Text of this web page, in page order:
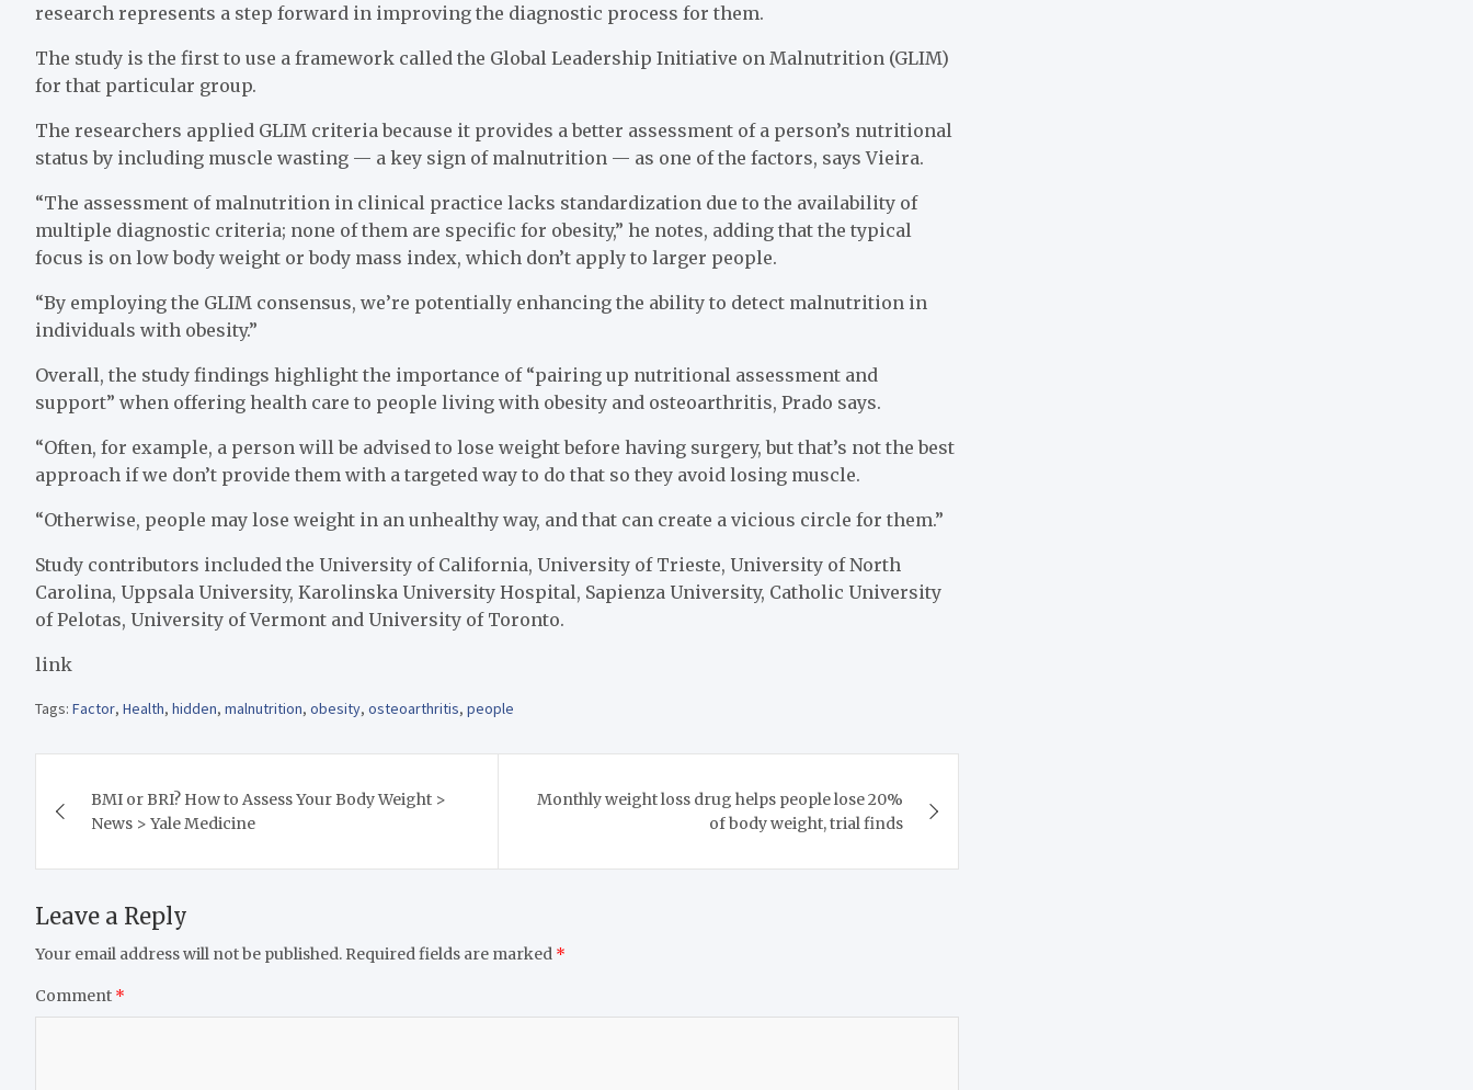
research represents a step forward in improving the diagnostic process for them.
The study is the first to use a framework called the Global Leadership Initiative on Malnutrition (GLIM)
for that particular group.
The researchers applied GLIM criteria because it provides a better assessment of a person’s nutritional
status by including muscle wasting — a key sign of malnutrition — as one of the factors, says Vieira.
“The assessment of malnutrition in clinical practice lacks standardization due to the availability of
multiple diagnostic criteria; none of them are specific for obesity,” he notes, adding that the typical
focus is on low body weight or body mass index, which don’t apply to larger people.
“By employing the GLIM consensus, we’re potentially enhancing the ability to detect malnutrition in
individuals with obesity.”
Overall, the study findings highlight the importance of “pairing up nutritional assessment and
support” when offering health care to people living with obesity and osteoarthritis, Prado says.
“Often, for example, a person will be advised to lose weight before having surgery, but that’s not the best
approach if we don’t provide them with a targeted way to do that so they avoid losing muscle.
“Otherwise, people may lose weight in an unhealthy way, and that can create a vicious circle for them.”
Study contributors included the University of California, University of Trieste, University of North
Carolina, Uppsala University, Karolinska University Hospital, Sapienza University, Catholic University
of Pelotas, University of Vermont and University of Toronto.
link
Tags: Factor, Health, hidden, malnutrition, obesity, osteoarthritis, people
navigation
BMI or BRI? How to Assess Your Body Weight >
News > Yale Medicine
Monthly weight loss drug helps people lose 20%
of body weight, trial finds
Leave a Reply
Your email address will not be published. Required fields are marked *
Comment *